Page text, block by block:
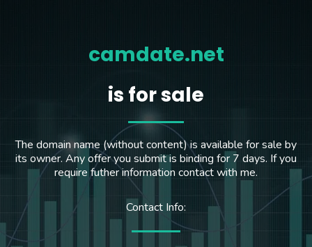
camdate.net
is for sale
The domain name (without content) is available for sale by
its owner. Any offer you submit is binding for 7 days. If you
require futher information contact with me.
Contact Info: